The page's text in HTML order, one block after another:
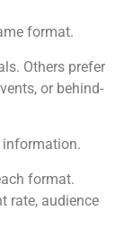
format.
Others prefer
or behind-
information.
format.
rate, audience